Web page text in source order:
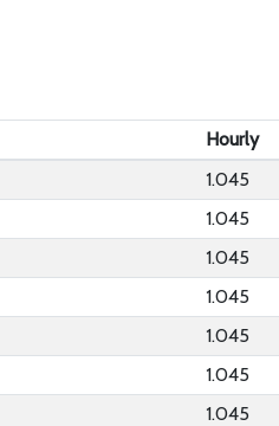
Hourly
1.045
1.045
1.045
1.045
1.045
1.045
1.045